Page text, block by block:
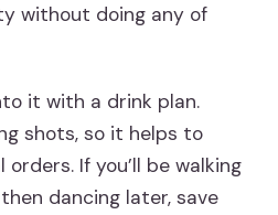
without doing any of
it with a drink plan.
shots, so it helps to
If you’ll be walking
dancing later, save